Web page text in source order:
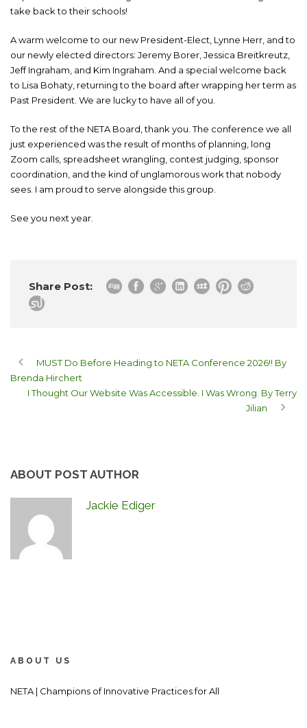
take back to their schools!
A warm welcome to our new President-Elect, Lynne Herr, and to
our newly elected directors: Jeremy Borer, Jessica Breitkreutz,
Jeff Ingraham, and Kim Ingraham. And a special welcome back
to Lisa Bohaty, returning to the board after wrapping her term as
Past President. We are lucky to have all of you.
To the rest of the NETA Board, thank you. The conference we all
just experienced was the result of months of planning, long
Zoom calls, spreadsheet wrangling, contest judging, sponsor
coordination, and the kind of unglamorous work that nobody
sees. I am proud to serve alongside this group.
See you next year.
Share Post:
MUST Do Before Heading to NETA Conference 2026!! By
Brenda Hirchert
I Thought Our Website Was Accessible. I Was Wrong. By Terry
Jilian
ABOUT POST AUTHOR
Jackie Ediger
ABOUT US
NETA | Champions of Innovative Practices for All